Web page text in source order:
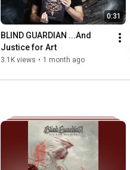
0:31
BLIND GUARDIAN ...And
Justice for Art
3.1K views • 1 month ago